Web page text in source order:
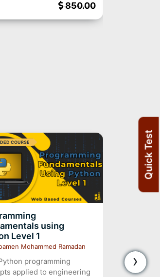
Quick Test
850.00
using
Level 1
Mohammed Ramadan
programming
applied to engineering
COURSE
›